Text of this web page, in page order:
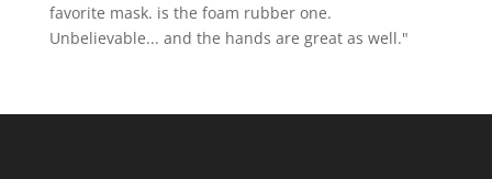
favorite mask. is the foam rubber one.
Unbelievable... and the hands are great as well."